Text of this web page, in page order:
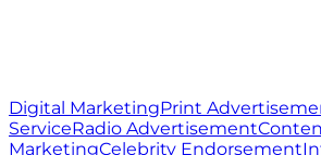
Digital MarketingPrint
ServiceRadio Advertisement
MarketingCelebrity Endorsement